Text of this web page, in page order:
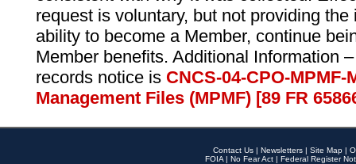
request is voluntary, but not providing
ability to become a Member, continue
Member benefits. Additional Information
records notice is CNCS-04-CPO-
Management Files (MPMF) [89 FR
Contact Us | Newsletters | Site Map |
FOIA | No Fear Act | Federal Register